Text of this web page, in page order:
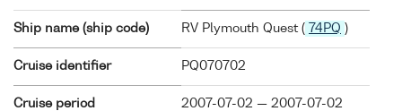
Ship name (ship code) RV Plymouth Quest ( 74PQ )
Cruise identifier PQ070702
Cruise period 2007-07-02 — 2007-07-02